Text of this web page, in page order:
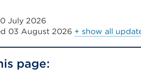
July 2026
03 August 2026 + show all
page: